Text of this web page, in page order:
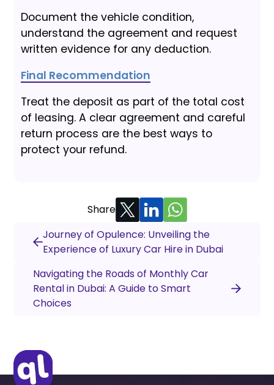
Document the vehicle condition,
understand the agreement and request
written evidence for any deduction.
Final Recommendation
Treat the deposit as part of the total cost
of leasing. A clear agreement and careful
return process are the best ways to
protect your refund.
Share
Journey of Opulence: Unveiling the
Experience of Luxury Car Hire in Dubai
Navigating the Roads of Monthly Car
Rental in Dubai: A Guide to Smart
Choices